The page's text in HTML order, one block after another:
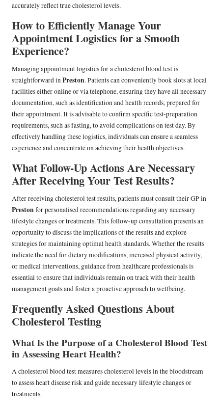
accurately reflect true cholesterol levels.
How to Efficiently Manage Your
Appointment Logistics for a Smooth
Experience?
Managing appointment logistics for a cholesterol blood test is
straightforward inPreston. Patients can conveniently book slots at local
facilities either online or via telephone, ensuring they have all necessary
documentation, such as identification and health records, prepared for
their appointment. It is advisable to confirm specific test-preparation
requirements, such as fasting, to avoid complications on test day. By
effectively handling these logistics, individuals can ensure a seamless
experience and concentrate on achieving their health objectives.
What Follow-Up Actions Are Necessary
After Receiving Your Test Results?
After receiving cholesterol test results, patients must consult their GP in
Prestonfor personalised recommendations regarding any necessary
lifestyle changes or treatments. This follow-up consultation presents an
opportunity to discuss the implications of the results and explore
strategies for maintaining optimal health standards. Whether the results
indicate the need for dietary modifications, increased physical activity,
or medical interventions, guidance from healthcare professionals is
essential to ensure that individuals remain on track with their health
management goals and foster a proactive approach to wellbeing.
Frequently Asked Questions About
Cholesterol Testing
What Is the Purpose of a Cholesterol Blood Test
in Assessing Heart Health?
A cholesterol blood test measures cholesterol levels in the bloodstream
to assess heart disease risk and guide necessary lifestyle changes or
treatments.